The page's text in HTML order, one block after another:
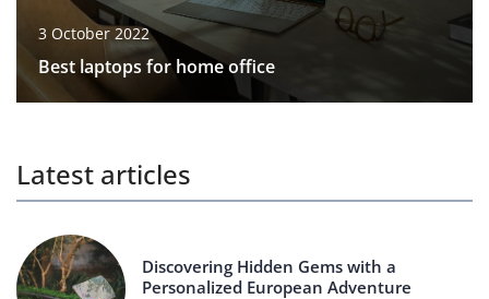
3 October 2022
Best laptops for home office
Latest articles
Discovering Hidden Gems with a
Personalized European Adventure